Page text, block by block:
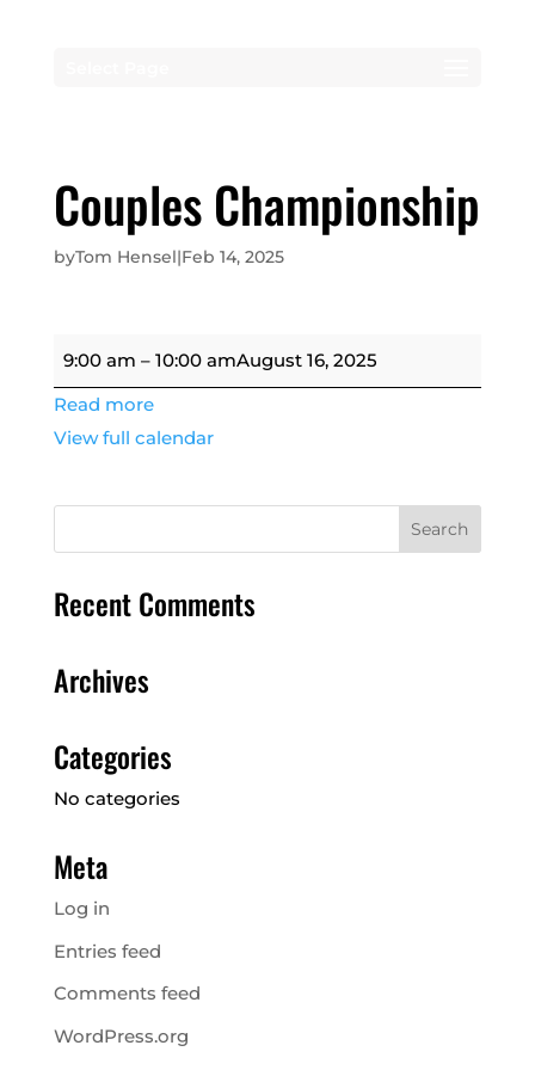
Couples Championship
byTom Hensel|Feb 14, 2025
Couples
Championship
9:00 am – 10:00 amAugust 16, 2025
Read more
View full calendar
Recent Comments
Archives
Categories
No categories
Meta
Log in
Entries feed
Comments feed
WordPress.org